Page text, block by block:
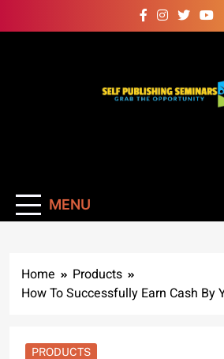
to
MENU
Home
Products
How To Successfully Earn Cash By
PRODUCTS